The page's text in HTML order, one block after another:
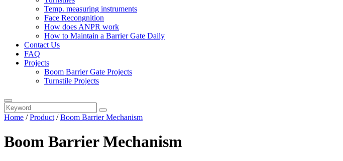
Temp. measuring instruments
Face Recongnition
How does ANPR work
How to Maintain a Barrier Gate Daily
Contact Us
FAQ
Projects
Boom Barrier Gate Projects
Turnstile Projects
Home /Product /Boom Barrier Mechanism
Boom Barrier Mechanism